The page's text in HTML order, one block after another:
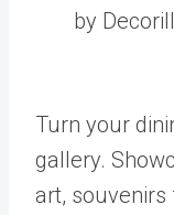
by
Turn your
gallery.
art,